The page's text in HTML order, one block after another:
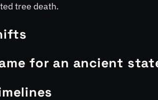
tree death.
for an ancient